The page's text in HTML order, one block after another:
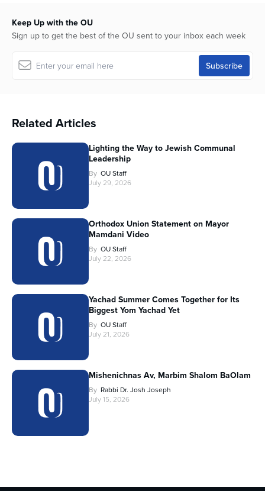
Keep Up with the OU
Sign up to get the best of the OU sent to your inbox each week
Related Articles
Lighting the Way to Jewish Communal
Leadership
By OU Staff
July 29, 2026
Orthodox Union Statement on Mayor
Mamdani Video
By OU Staff
July 22, 2026
Yachad Summer Comes Together for Its
Biggest Yom Yachad Yet
By OU Staff
July 21, 2026
Mishenichnas Av, Marbim Shalom BaOlam
By Rabbi Dr. Josh Joseph
July 15, 2026